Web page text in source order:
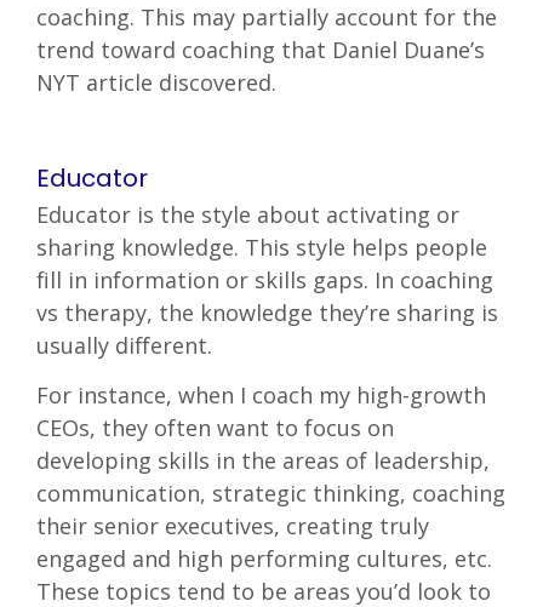
coaching. This may partially account for the
trend toward coaching that Daniel Duane’s
NYT article discovered.
Educator
Educator is the style about activating or
sharing knowledge. This style helps people
fill in information or skills gaps. In coaching
vs therapy, the knowledge they’re sharing is
usually different.
For instance, when I coach my high-growth
CEOs, they often want to focus on
developing skills in the areas of leadership,
communication, strategic thinking, coaching
their senior executives, creating truly
engaged and high performing cultures, etc.
These topics tend to be areas you’d look to